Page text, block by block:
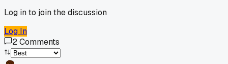
Log in to join the discussion
Log In
2Comments